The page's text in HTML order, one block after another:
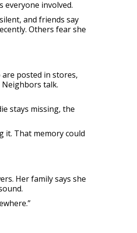
everyone involved.
and friends say
Others fear she
posted in stores,
Neighbors talk.
stays missing, the
it. That memory could
Her family says she